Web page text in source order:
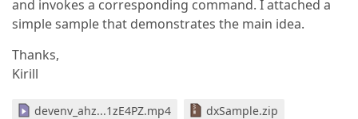
</
and invokes a corresponding command. I attached a
simple sample that demonstrates the main idea.
Thanks,
Kirill
devenv_ahz...1zE4PZ.mp4 dxSample.zip